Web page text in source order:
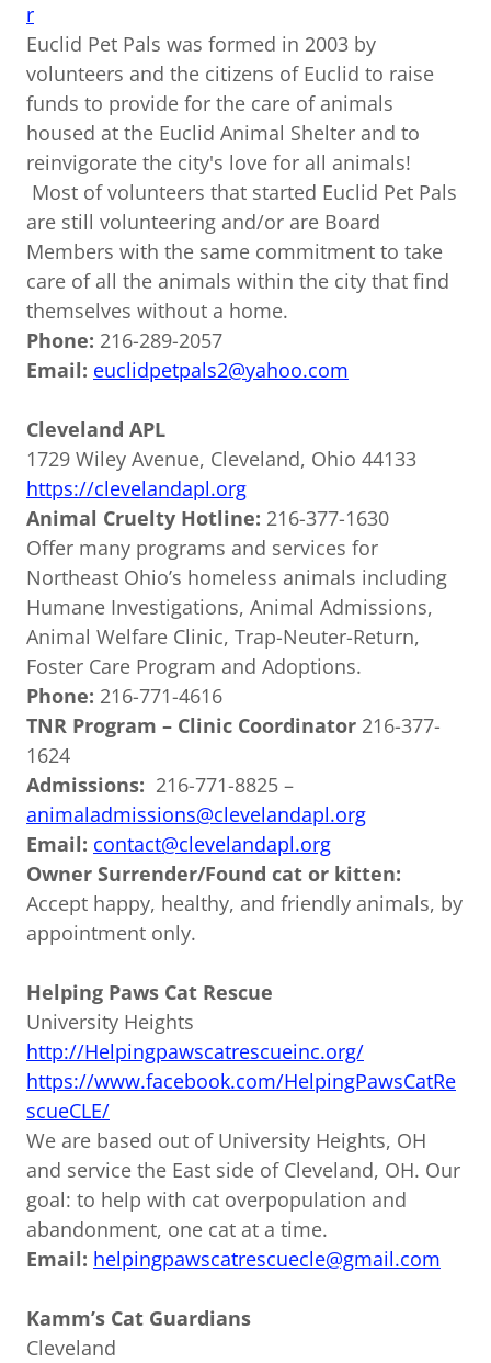
r
Euclid Pet Pals was formed in 2003 by
volunteers and the citizens of Euclid to raise
funds to provide for the care of animals
housed at the Euclid Animal Shelter and to
reinvigorate the city's love for all animals!
Most of volunteers that started Euclid Pet Pals
are still volunteering and/or are Board
Members with the same commitment to take
care of all the animals within the city that find
themselves without a home.
Phone: 216-289-2057
Email: euclidpetpals2@yahoo.com
Cleveland APL
1729 Wiley Avenue, Cleveland, Ohio 44133
https://clevelandapl.org
Animal Cruelty Hotline: 216-377-1630
Offer many programs and services for
Northeast Ohio’s homeless animals including
Humane Investigations, Animal Admissions,
Animal Welfare Clinic, Trap-Neuter-Return,
Foster Care Program and Adoptions.
Phone: 216-771-4616
TNR Program – Clinic Coordinator 216-377-
1624
Admissions: 216-771-8825 –
animaladmissions@clevelandapl.org
Email: contact@clevelandapl.org
Owner Surrender/Found cat or kitten:
Accept happy, healthy, and friendly animals, by
appointment only.
Helping Paws Cat Rescue
University Heights
http://Helpingpawscatrescueinc.org/
https://www.facebook.com/HelpingPawsCatRe
scueCLE/
We are based out of University Heights, OH
and service the East side of Cleveland, OH. Our
goal: to help with cat overpopulation and
abandonment, one cat at a time.
Email: helpingpawscatrescuecle@gmail.com
Kamm’s Cat Guardians
Cleveland